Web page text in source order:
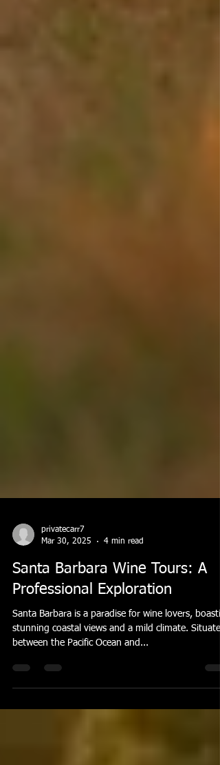
privatecarr7
Mar 30, 2025
4 min read
Santa Barbara Wine Tours: A
Professional Exploration
stunning coastal views and a mild climate.